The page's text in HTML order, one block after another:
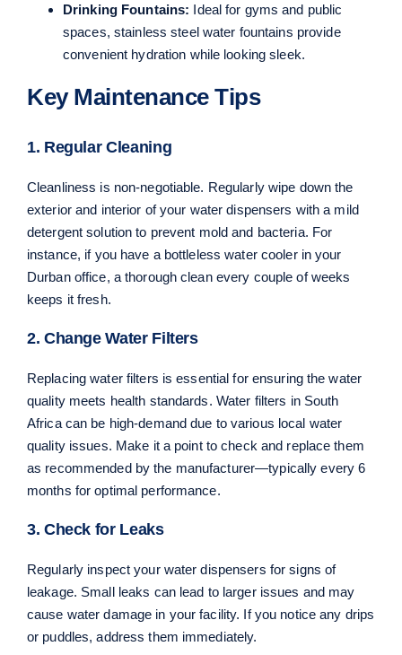
Drinking Fountains: Ideal for gyms and public
spaces, stainless steel water fountains provide
convenient hydration while looking sleek.
Key Maintenance Tips
1. Regular Cleaning
Cleanliness is non-negotiable. Regularly wipe down the
exterior and interior of your water dispensers with a mild
detergent solution to prevent mold and bacteria. For
instance, if you have a bottleless water cooler in your
Durban office, a thorough clean every couple of weeks
keeps it fresh.
2. Change Water Filters
Replacing water filters is essential for ensuring the water
quality meets health standards. Water filters in South
Africa can be high-demand due to various local water
quality issues. Make it a point to check and replace them
as recommended by the manufacturer—typically every 6
months for optimal performance.
3. Check for Leaks
Regularly inspect your water dispensers for signs of
leakage. Small leaks can lead to larger issues and may
cause water damage in your facility. If you notice any drips
or puddles, address them immediately.